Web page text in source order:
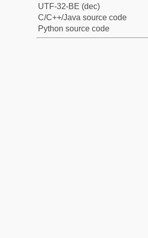
UTF-32-BE (dec)
C/C++/Java source code
Python source code